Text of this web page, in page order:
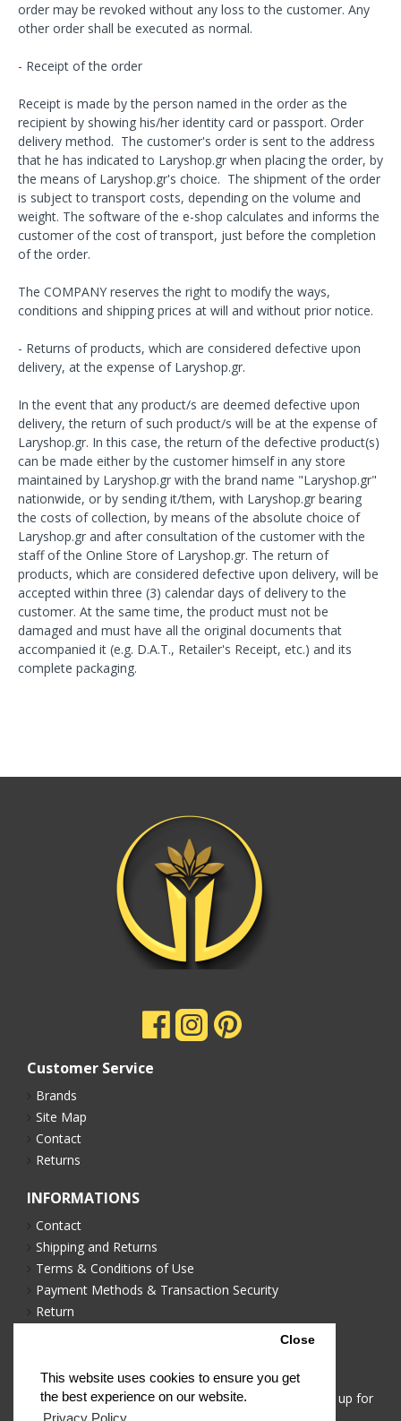
This website uses cookies to ensure you get
the best experience on our website.
Close
order may be revoked without any loss to the customer. Any
other order shall be executed as normal.
- Receipt of the order
Receipt is made by the person named in the order as the
recipient by showing his/her identity card or passport. Order
delivery method. The customer's order is sent to the address
that he has indicated to Laryshop.gr when placing the order, by
the means of Laryshop.gr's choice. The shipment of the order
is subject to transport costs, depending on the volume and
weight. The software of the e-shop calculates and informs the
customer of the cost of transport, just before the completion
of the order.
The COMPANY reserves the right to modify the ways,
conditions and shipping prices at will and without prior notice.
- Returns of products, which are considered defective upon
delivery, at the expense of Laryshop.gr.
In the event that any product/s are deemed defective upon
delivery, the return of such product/s will be at the expense of
Laryshop.gr. In this case, the return of the defective product(s)
can be made either by the customer himself in any store
maintained by Laryshop.gr with the brand name "Laryshop.gr"
nationwide, or by sending it/them, with Laryshop.gr bearing
the costs of collection, by means of the absolute choice of
Laryshop.gr and after consultation of the customer with the
staff of the Online Store of Laryshop.gr. The return of
products, which are considered defective upon delivery, will be
accepted within three (3) calendar days of delivery to the
customer. At the same time, the product must not be
damaged and must have all the original documents that
accompanied it (e.g. D.A.T., Retailer's Receipt, etc.) and its
complete packaging.
Customer Service
Brands
Site Map
Contact
Returns
INFORMATIONS
Contact
Shipping and Returns
Terms & Conditions of Use
Payment Methods & Transaction Security
Return
NEWSLETTER
Stay up to date with news and promotions by signing up for
our newsletter